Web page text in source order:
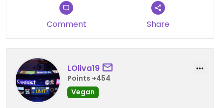
Comment Share
LOliva19
Points +454
Vegan